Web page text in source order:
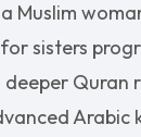
Muslim
sisters
Quran
Arabic